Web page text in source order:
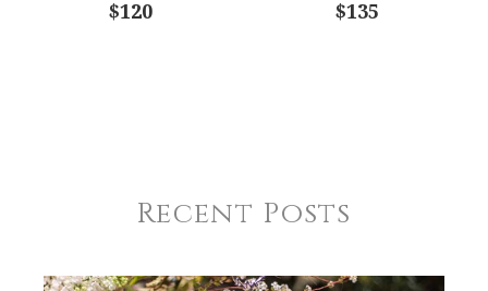
$120 $135
Recent Posts